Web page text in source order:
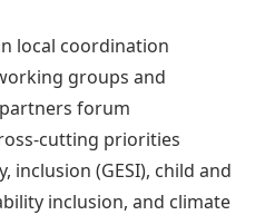
local coordination
groups and
forum
cutting priorities
inclusion (GESI), child and
inclusion, and climate